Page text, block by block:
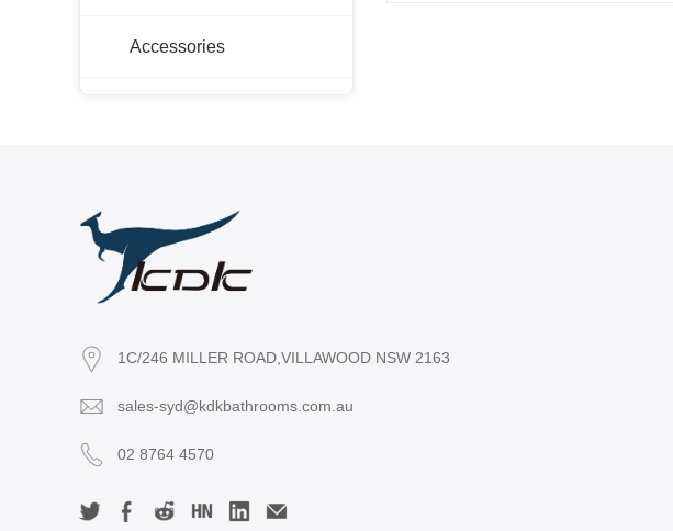
PH-NW
NCSV
KPLT
OAK-LG
OAK-SV
RIVA-LG
X-PF-WH
Accessories
1C/246 MILLER ROAD,VILLAWOOD NSW 2163
sales-syd@kdkbathrooms.com.au
02 8764 4570